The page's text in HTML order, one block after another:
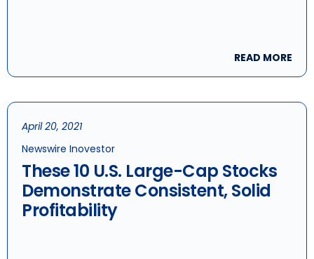
READ MORE
April 20, 2021
Newswire Inovestor
These 10 U.S. Large-Cap Stocks
Demonstrate Consistent, Solid
Profitability